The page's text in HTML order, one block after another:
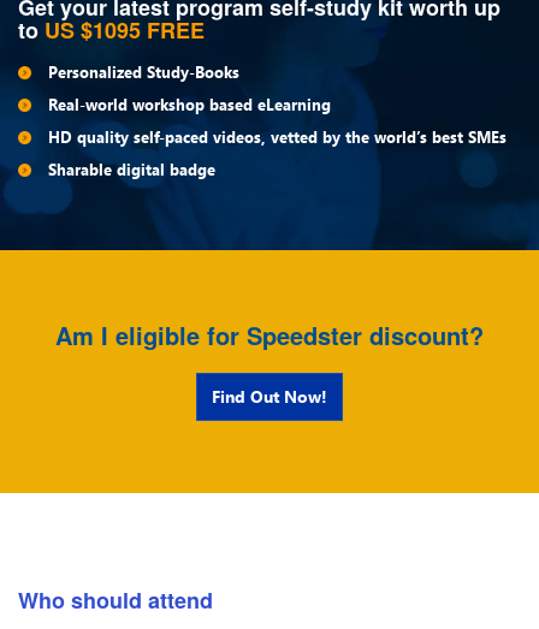
Get your latest program self-study kit worth up
to US $1095 FREE
Personalized Study-Books
Real-world workshop based eLearning
HD quality self-paced videos, vetted by the world’s best SMEs
Sharable digital badge
Am I eligible for Speedster discount?
Find Out Now!
Who should attend